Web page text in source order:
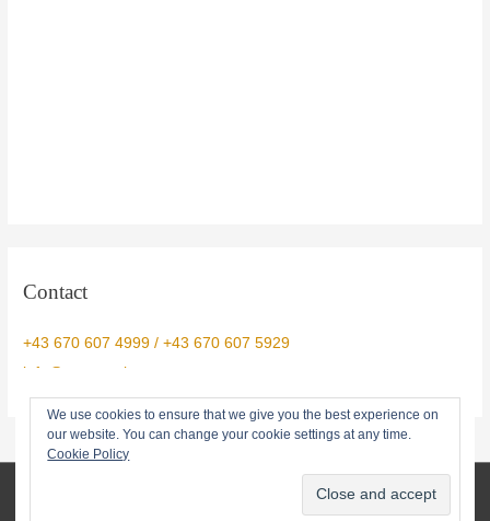
Contact
+43 670 607 4999 / +43 670 607 5929
info@yogtemple.com
We use cookies to ensure that we give you the best experience on
our website. You can change your cookie settings at any time.
Cookie Policy
© 2026 Yog Temple • info@yogtemple.com • 0043670 607 5929